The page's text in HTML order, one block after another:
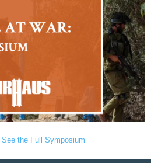
the Full Symposium